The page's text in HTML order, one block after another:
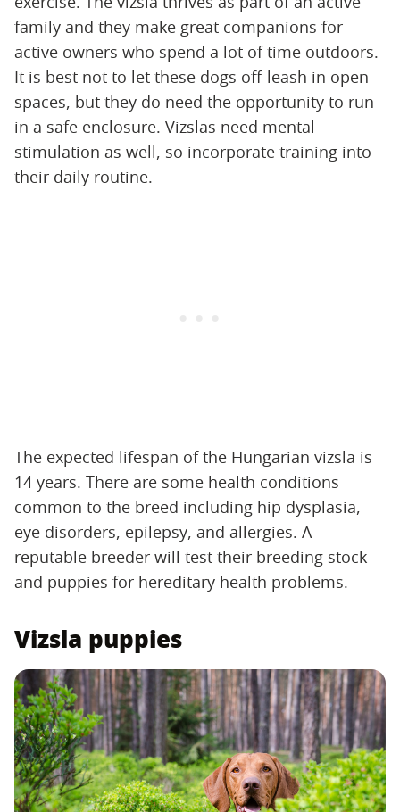
family and they make great companions for
active owners who spend a lot of time outdoors.
It is best not to let these dogs off-leash in open
spaces, but they do need the opportunity to run
in a safe enclosure. Vizslas need mental
stimulation as well, so incorporate training into
their daily routine.
The expected lifespan of the Hungarian vizsla is
14 years. There are some health conditions
common to the breed including hip dysplasia,
eye disorders, epilepsy, and allergies. A
reputable breeder will test their breeding stock
and puppies for hereditary health problems.
Vizsla puppies